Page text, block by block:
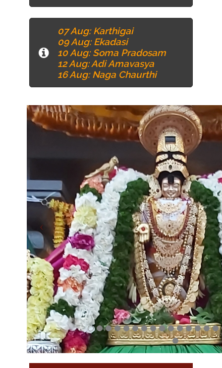
07 Aug: Karthigai
09 Aug: Ekadasi
10 Aug: Soma Pradosam
12 Aug: Adi Amavasya
16 Aug: Naga Chaurthi